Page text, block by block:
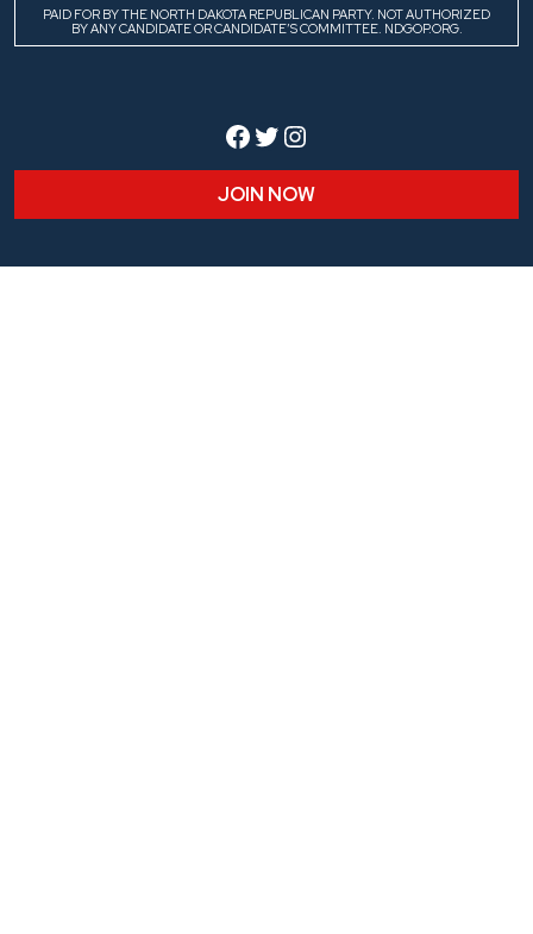
PAID FOR BY THE NORTH DAKOTA REPUBLICAN PARTY. NOT AUTHORIZED
BY ANY CANDIDATE OR CANDIDATE’S COMMITTEE. NDGOP.ORG.
Facebook
Twitter
Instagram
JOIN NOW